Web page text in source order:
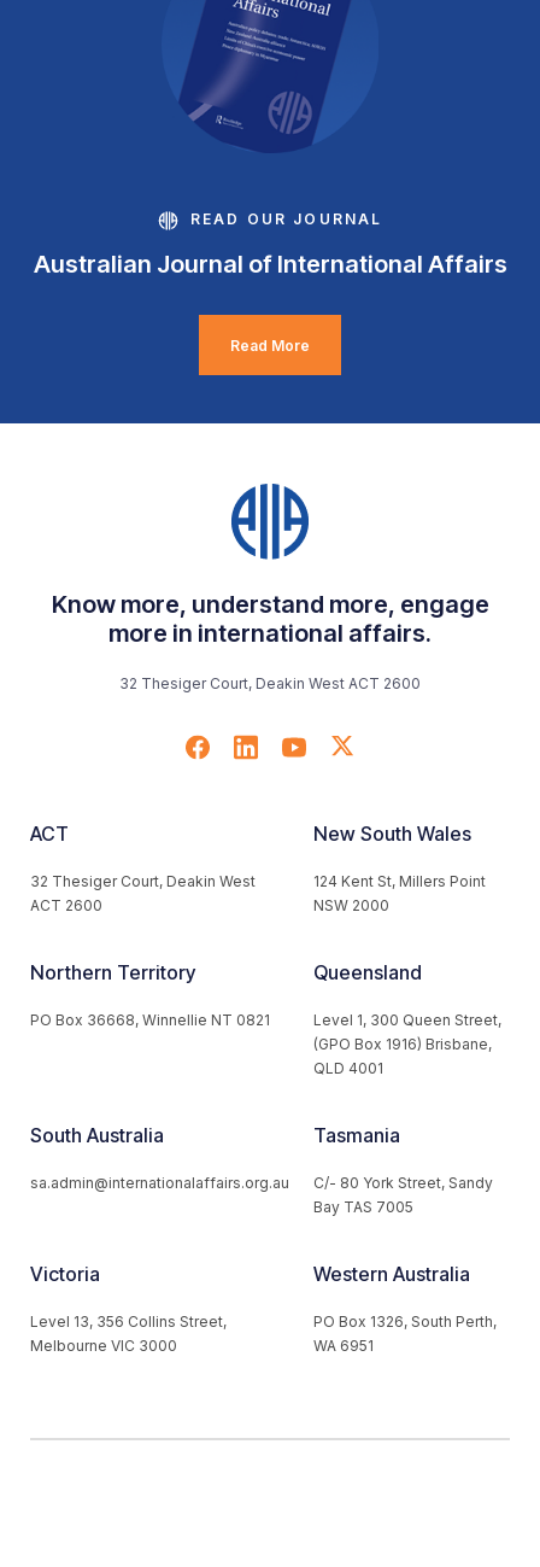
READ OUR JOURNAL
Australian Journal of International Affairs
Read More
Know more, understand more, engage
more in international affairs.
32 Thesiger Court, Deakin West ACT 2600
ACT
32 Thesiger Court, Deakin West
ACT 2600
New South Wales
124 Kent St, Millers Point
NSW 2000
Northern Territory
PO Box 36668, Winnellie NT 0821
Queensland
Level 1, 300 Queen Street,
(GPO Box 1916) Brisbane,
QLD 4001
South Australia
sa.admin@internationalaffairs.org.au
Tasmania
C/- 80 York Street, Sandy
Bay TAS 7005
Victoria
Level 13, 356 Collins Street,
Melbourne VIC 3000
Western Australia
PO Box 1326, South Perth,
WA 6951